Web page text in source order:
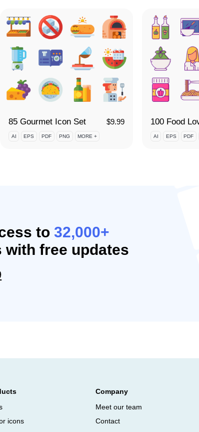
85 Gourmet Icon Set $9.99
AI EPS PDF PNG MORE +
100 Food
AI EPS PDF
to32,000+
with free updates
icons
Company
Meet our team
Contact